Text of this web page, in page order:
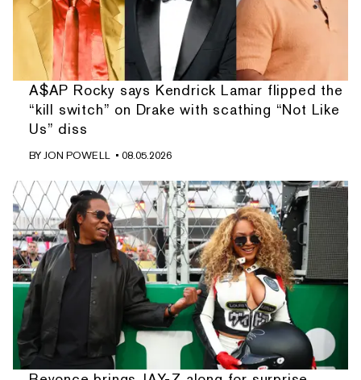
A$AP Rocky says Kendrick Lamar flipped the
“kill switch” on Drake with scathing “Not Like
Us” diss
BYJON POWELL • 08.05.2026